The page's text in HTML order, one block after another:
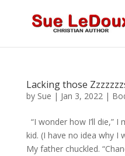
Lacking those
by Sue | Jan 3, 2022|
“I wonder how I’ll die,”
kid. (I have no idea why I
My father chuckled.